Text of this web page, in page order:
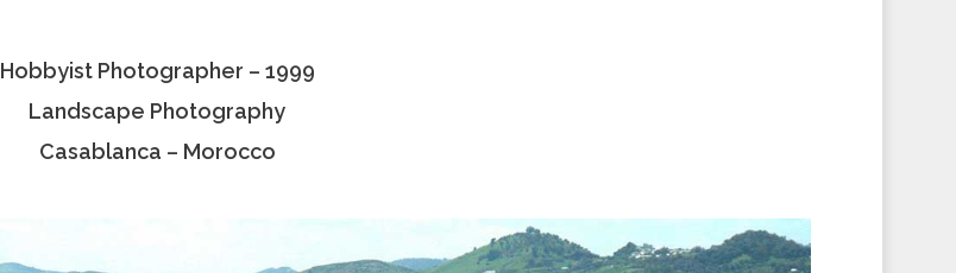
Hobbyist Photographer – 1999
Landscape Photography
Casablanca – Morocco